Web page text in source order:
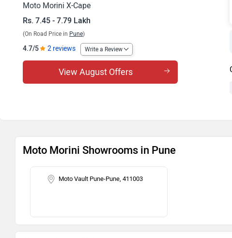
Moto Morini X-Cape
Rs. 7.45 - 7.79 Lakh
(On Road Price in Pune)
4.7/5 2 reviews Write a Review
View August Offers
Moto Morini Showrooms in Pune
Moto Vault Pune-Pune, 411003